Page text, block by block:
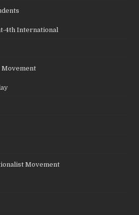
4th International
Movement